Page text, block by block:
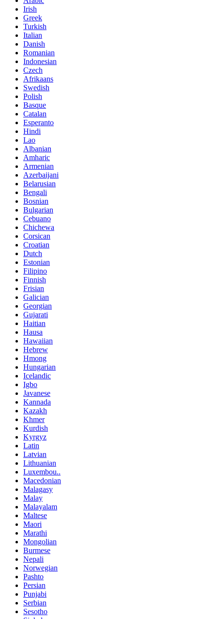
Irish
Greek
Turkish
Italian
Danish
Romanian
Indonesian
Czech
Afrikaans
Swedish
Polish
Basque
Catalan
Esperanto
Hindi
Lao
Albanian
Amharic
Armenian
Azerbaijani
Belarusian
Bengali
Bosnian
Bulgarian
Cebuano
Chichewa
Corsican
Croatian
Dutch
Estonian
Filipino
Finnish
Frisian
Galician
Georgian
Gujarati
Haitian
Hausa
Hawaiian
Hebrew
Hmong
Hungarian
Icelandic
Igbo
Javanese
Kannada
Kazakh
Khmer
Kurdish
Kyrgyz
Latin
Latvian
Lithuanian
Luxembou..
Macedonian
Malagasy
Malay
Malayalam
Maltese
Maori
Marathi
Mongolian
Burmese
Nepali
Norwegian
Pashto
Persian
Punjabi
Serbian
Sesotho